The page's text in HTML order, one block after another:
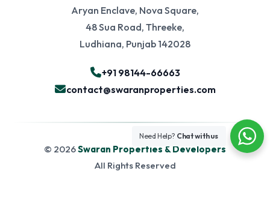
Aryan Enclave, Nova Square,
48 Sua Road, Threeke,
Ludhiana, Punjab 142028
+91 98144-66663
contact@swaranproperties.com
© 2026Swaran Properties & Developers
All Rights Reserved
Need Help? Chat with us